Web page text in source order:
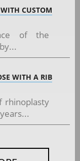
CUSTOM
of the
WITH A RIB
rhinoplasty